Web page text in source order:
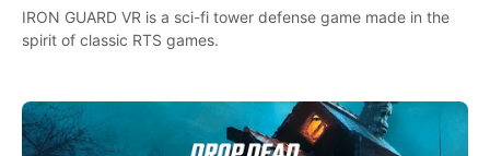
IRON GUARD VR is a sci-fi tower defense game made in the
spirit of classic RTS games.